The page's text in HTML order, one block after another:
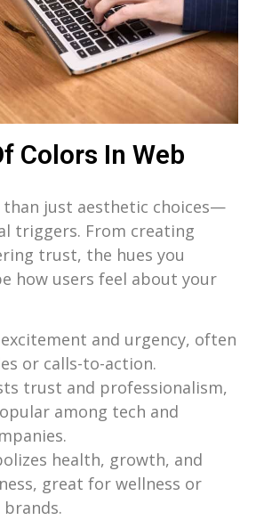
Colors In Web
than just aesthetic choices—
triggers. From creating
trust, the hues you
how users feel about your
excitement and urgency, often
or calls-to-action.
trust and professionalism,
among tech and
health, growth, and
great for wellness or